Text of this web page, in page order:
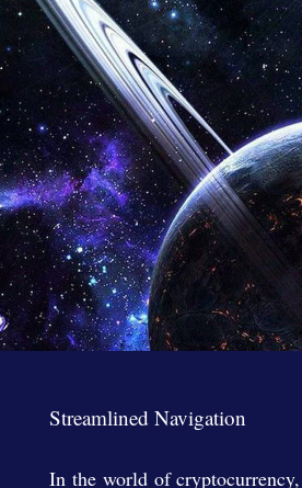
Streamlined Navigation
In the world of